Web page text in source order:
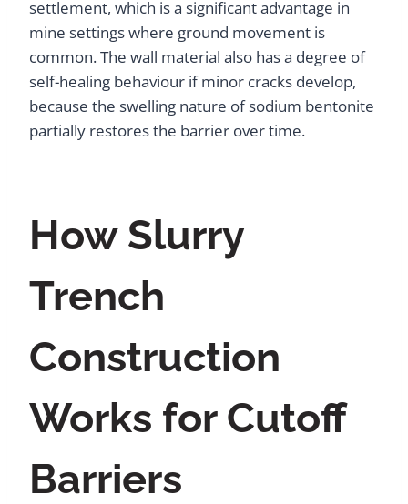
settlement, which is a significant advantage in
mine settings where ground movement is
common. The wall material also has a degree of
self-healing behaviour if minor cracks develop,
because the swelling nature of sodium bentonite
partially restores the barrier over time.
How Slurry
Trench
Construction
Works for Cutoff
Barriers